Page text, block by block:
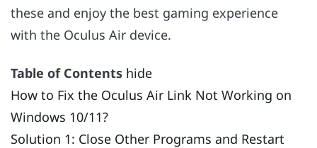
these and enjoy the best gaming experience
with the Oculus Air device.
Table of Contents hide
How to Fix the Oculus Air Link Not Working on
Windows 10/11?
Solution 1: Close Other Programs and Restart